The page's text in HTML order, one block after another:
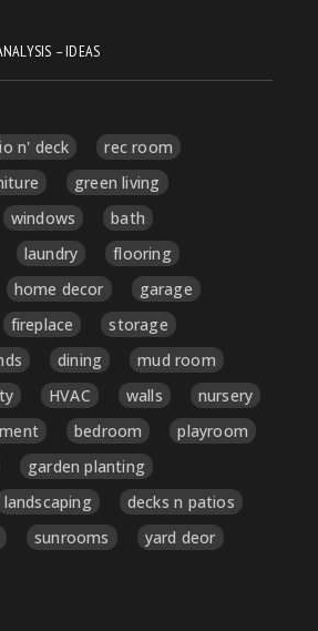
– IDEAS
n' deck
rec room
green living
windows
bath
laundry
flooring
home decor
garage
fireplace
storage
dining
mud room
HVAC walls
nursery
bedroom
playroom
garden planting
landscaping
decks n patios
sunrooms
yard deor